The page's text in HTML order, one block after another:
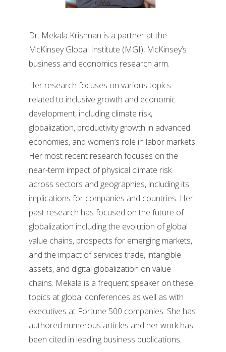
Dr. Mekala Krishnan is a partner at the
McKinsey Global Institute (MGI), McKinsey’s
business and economics research arm.
Her research focuses on various topics
related to inclusive growth and economic
development, including climate risk,
globalization, productivity growth in advanced
economies, and women’s role in labor markets.
Her most recent research focuses on the
near-term impact of physical climate risk
across sectors and geographies, including its
implications for companies and countries. Her
past research has focused on the future of
globalization including the evolution of global
value chains, prospects for emerging markets,
and the impact of services trade, intangible
assets, and digital globalization on value
chains. Mekala is a frequent speaker on these
topics at global conferences as well as with
executives at Fortune 500 companies. She has
authored numerous articles and her work has
been cited in leading business publications.